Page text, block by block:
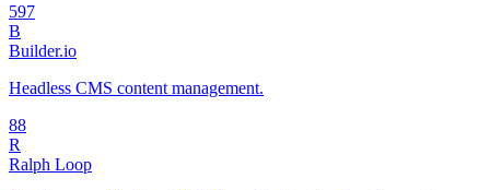
597
B
Builder.io
Headless CMS content management.
88
R
Ralph Loop